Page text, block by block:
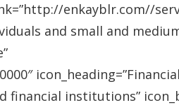
enkayblr.com//
and small and
institutions”